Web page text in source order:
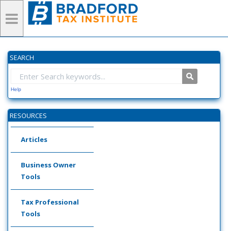
SEARCH
Help
RESOURCES
Articles
Business Owner
Tools
Tax Professional
Tools